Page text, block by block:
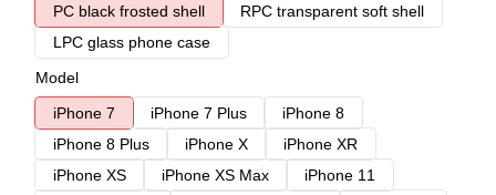
PC black frosted shell
RPC transparent soft shell
LPC glass phone case
Model
iPhone 7
iPhone 7 Plus
iPhone 8
iPhone 8 Plus
iPhone X
iPhone XR
iPhone XS
iPhone XS Max
iPhone 11